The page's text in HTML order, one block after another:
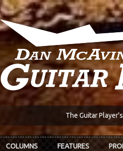
The Guitar
COLUMNS FEATURES